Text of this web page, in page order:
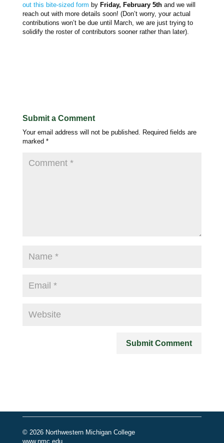
out this bite-sized form by Friday, February 5th and we will
reach out with more details soon! (Don’t worry, your actual
contributions won’t be due until March, we are just trying to
solidify the roster of contributors sooner rather than later).
Submit a Comment
Your email address will not be published.
Required fields are
marked *
© 2026 Northwestern Michigan College
www.nmc.edu